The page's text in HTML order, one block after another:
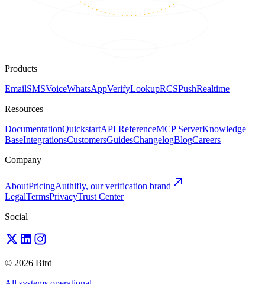
Products
EmailSMSVoiceWhatsAppVerifyLookupRCSPushRealtime
Resources
DocumentationQuickstartAPI ReferenceMCP ServerKnowledge
BaseIntegrationsCustomersGuidesChangelogBlogCareers
Company
AboutPricingAuthifly, our verification brand
LegalTermsPrivacyTrust Center
Social
© 2026 Bird